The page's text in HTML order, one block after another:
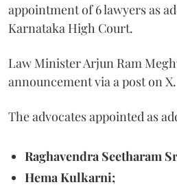
appointment of 6 lawyers as
Karnataka High Court.
Law Minister Arjun Ram
announcement via a post on X.
The advocates appointed as
Raghavendra Seetharam
Hema Kulkarni;